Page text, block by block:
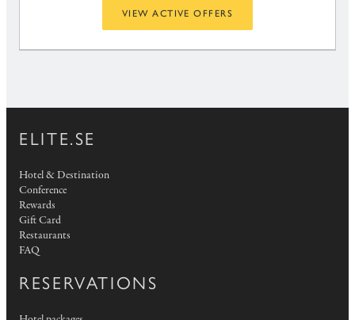
VIEW ACTIVE OFFERS
ELITE.SE
Hotel & Destination
Conference
Rewards
Gift Card
Restaurants
FAQ
RESERVATIONS